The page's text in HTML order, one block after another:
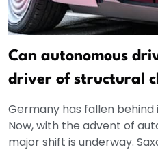
Can autonomous
driver of structural
Germany has fallen
Now, with the advent of
major shift is underway.